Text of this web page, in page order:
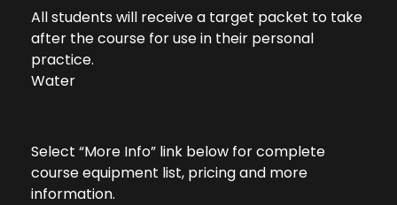
All students will receive a target packet to take
after the course for use in their personal
practice.
Water
Select “More Info” link below for complete
course equipment list, pricing and more
information.